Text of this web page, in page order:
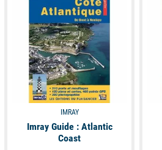
IMRAY
Imray Guide : Atlantic
Coast